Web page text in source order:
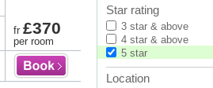
fr £370
per room
Star rating
3 star & above
4 star & above
5 star
Location